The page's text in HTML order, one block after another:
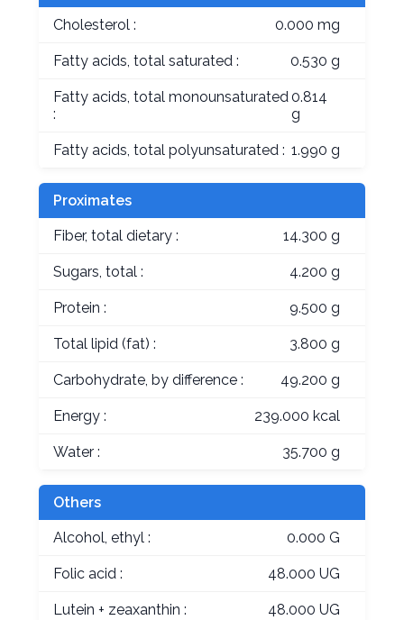
Cholesterol : 0.000 mg
Fatty acids, total saturated : 0.530 g
Fatty acids, total monounsaturated
:
0.814
g
Fatty acids, total polyunsaturated : 1.990 g
Proximates
Fiber, total dietary : 14.300 g
Sugars, total : 4.200 g
Protein : 9.500 g
Total lipid (fat) : 3.800 g
Carbohydrate, by difference : 49.200 g
Energy : 239.000 kcal
Water : 35.700 g
Others
Alcohol, ethyl : 0.000 G
Folic acid : 48.000 UG
Lutein + zeaxanthin : 48.000 UG